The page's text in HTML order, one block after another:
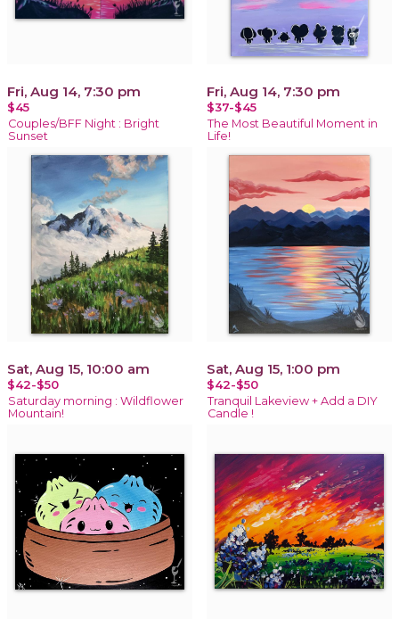
Fri, Aug 14, 7:30 pm
$45
Couples/BFF Night : Bright
Sunset
Fri, Aug 14, 7:30 pm
$37-$45
The Most Beautiful Moment in
Life!
Sat, Aug 15, 10:00 am
$42-$50
Saturday morning : Wildflower
Mountain!
Sat, Aug 15, 1:00 pm
$42-$50
Tranquil Lakeview + Add a DIY
Candle !